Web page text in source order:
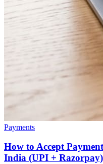
Payments
How to Accept
India (UPI + Razorpay)